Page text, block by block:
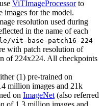
ViTImageProcessorto
images for the model.
resolution used during
in the name of each
vit-base-patch16-224
with patch resolution of
of 224x224. All checkpoints
(1) pre-trained on
million images and 21k
on ImageNet (also referred